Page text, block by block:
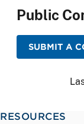
Public
SUBMIT A
RESOURCES